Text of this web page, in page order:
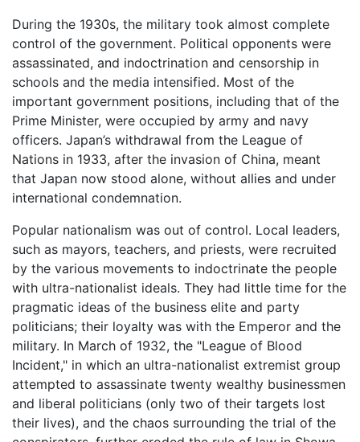
During the 1930s, the military took almost complete
control of the government. Political opponents were
assassinated, and indoctrination and censorship in
schools and the media intensified. Most of the
important government positions, including that of the
Prime Minister, were occupied by army and navy
officers. Japan’s withdrawal from the League of
Nations in 1933, after the invasion of China, meant
that Japan now stood alone, without allies and under
international condemnation.
Popular nationalism was out of control. Local leaders,
such as mayors, teachers, and priests, were recruited
by the various movements to indoctrinate the people
with ultra-nationalist ideals. They had little time for the
pragmatic ideas of the business elite and party
politicians; their loyalty was with the Emperor and the
military. In March of 1932, the "League of Blood
Incident," in which an ultra-nationalist extremist group
attempted to assassinate twenty wealthy businessmen
and liberal politicians (only two of their targets lost
their lives), and the chaos surrounding the trial of the